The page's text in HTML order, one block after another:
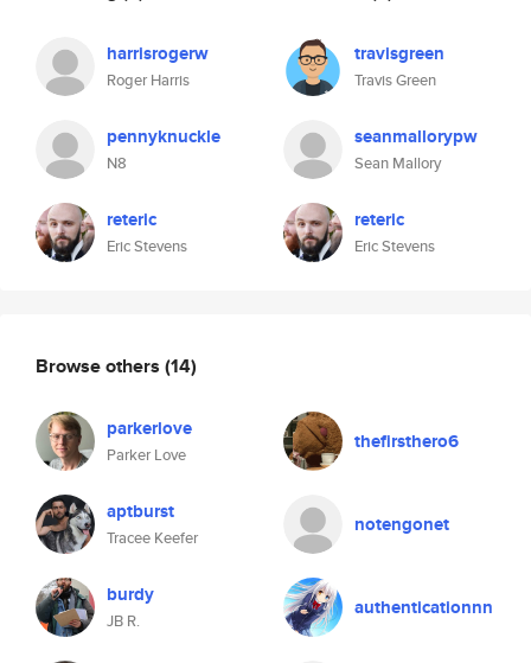
harrisrogerw
Roger Harris
pennyknuckle
N8
reteric
Eric Stevens
travisgreen
Travis Green
seanmallorypw
Sean Mallory
reteric
Eric Stevens
Browse others (14)
parkerlove
Parker Love
thefirsthero6
aptburst
Tracee Keefer
notengonet
burdy
JB R.
authenticationnn